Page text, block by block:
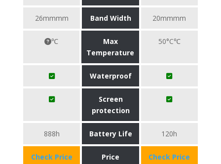
26mmmm Band Width 20mmmm
℃
Max
Temperature
50°C℃
Waterproof
Screen
protection
888h Battery Life 120h
Check Price
Price
Check Price